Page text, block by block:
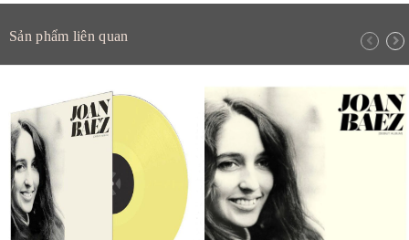
Sản phẩm liên quan